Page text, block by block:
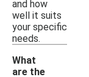
and how
well it suits
your specific
needs.
What
are the